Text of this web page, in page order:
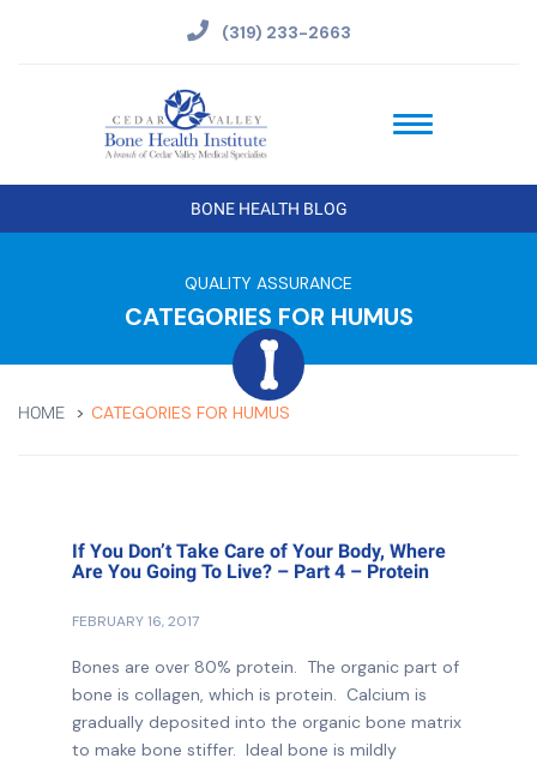
(319) 233-2663
BONE HEALTH BLOG
QUALITY ASSURANCE
CATEGORIES FOR HUMUS
HOME CATEGORIES FOR HUMUS
If You Don’t Take Care of Your Body, Where
Are You Going To Live? – Part 4 – Protein
FEBRUARY 16, 2017
Bones are over 80% protein. The organic part of
bone is collagen, which is protein. Calcium is
gradually deposited into the organic bone matrix
to make bone stiffer. Ideal bone is mildly